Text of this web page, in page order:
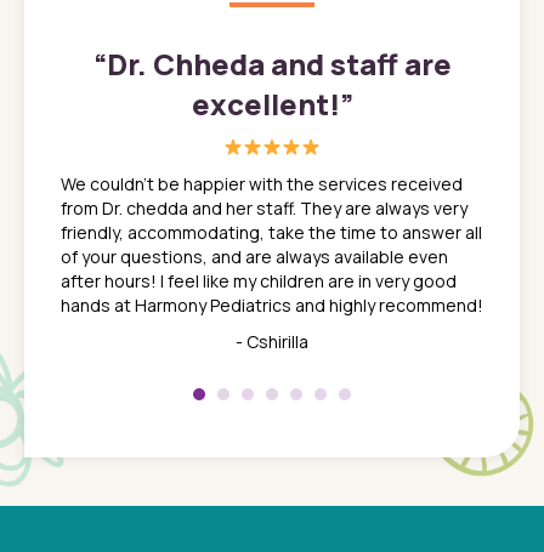
son
a
a
a
“Dr. Chheda and staff are
excellent!”
We couldn't be happier with the services received
from Dr. chedda and her staff. They are always very
friendly, accommodating, take the time to answer all
of your questions, and are always available even
after hours! I feel like my children are in very good
hands at Harmony Pediatrics and highly recommend!
- Cshirilla
about